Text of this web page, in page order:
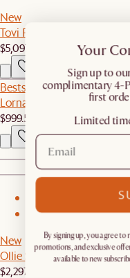
New
Tovi Performance Boucle
$5,097
Bestseller
Lorna Outdoor Left Facing
$999.50
2
New
Ollie Storage Extended
$2,297
Your
​Sign up to
complimentary 4-
first
Limited
By signing up, you agree
promotions, and exclusive
available to new